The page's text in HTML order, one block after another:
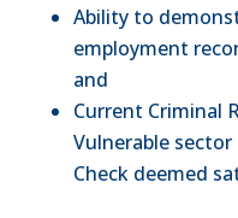
Ability to
employment
and
Current Criminal
Vulnerable
Check deemed